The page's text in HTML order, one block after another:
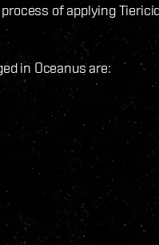
of applying
in Oceanus are: